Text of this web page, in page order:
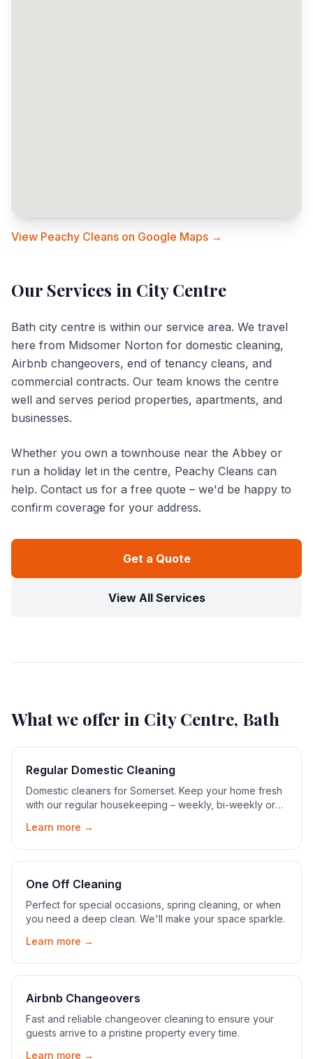
View Peachy Cleans on Google Maps →
Our Services in City Centre
Bath city centre is within our service area. We travel
here from Midsomer Norton for domestic cleaning,
Airbnb changeovers, end of tenancy cleans, and
commercial contracts. Our team knows the centre
well and serves period properties, apartments, and
businesses.
Whether you own a townhouse near the Abbey or
run a holiday let in the centre, Peachy Cleans can
help. Contact us for a free quote – we'd be happy to
confirm coverage for your address.
Get a Quote
View All Services
What we offer in City Centre, Bath
Regular Domestic Cleaning
Domestic cleaners for Somerset. Keep your home fresh
with our regular housekeeping – weekly, bi-weekly or
Learn more →
One Off Cleaning
Perfect for special occasions, spring cleaning, or when
you need a deep clean. We'll make your space sparkle.
Learn more →
Airbnb Changeovers
Fast and reliable changeover cleaning to ensure your
guests arrive to a pristine property every time.
Learn more →